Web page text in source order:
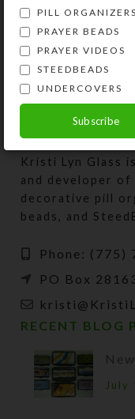
Kristi Lyn Glass
and developer of
decorative pill
beads, and
Phone: (775)
PO Box
RECENT BLOG
July
PILL ORGANIZERS
PRAYER BEADS
PRAYER VIDEOS
STEEDBEADS
UNDERCOVERS
Subscribe